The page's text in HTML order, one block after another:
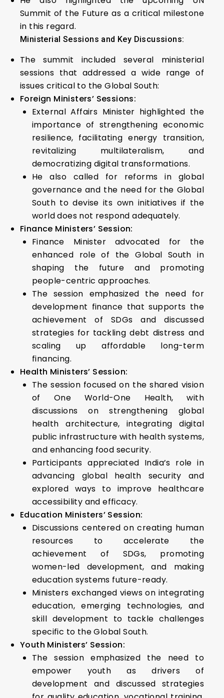
Summit of the Future as a critical milestone
in this regard.
Ministerial Sessions and Key Discussions:
The summit included several ministerial
sessions that addressed a wide range of
issues critical to the Global South:
Foreign Ministers’ Sessions:
External Affairs Minister highlighted the
importance of strengthening economic
resilience, facilitating energy transition,
revitalizing multilateralism, and
democratizing digital transformations.
He also called for reforms in global
governance and the need for the Global
South to devise its own initiatives if the
world does not respond adequately.
Finance Ministers’ Session:
Finance Minister advocated for the
enhanced role of the Global South in
shaping the future and promoting
people-centric approaches.
The session emphasized the need for
development finance that supports the
achievement of SDGs and discussed
strategies for tackling debt distress and
scaling up affordable long-term
financing.
Health Ministers’ Session:
The session focused on the shared vision
of One World-One Health, with
discussions on strengthening global
health architecture, integrating digital
public infrastructure with health systems,
and enhancing food security.
Participants appreciated India’s role in
advancing global health security and
explored ways to improve healthcare
accessibility and efficacy.
Education Ministers’ Session:
Discussions centered on creating human
resources to accelerate the
achievement of SDGs, promoting
women-led development, and making
education systems future-ready.
Ministers exchanged views on integrating
education, emerging technologies, and
skill development to tackle challenges
specific to the Global South.
Youth Ministers’ Session:
The session emphasized the need to
empower youth as drivers of
development and discussed strategies